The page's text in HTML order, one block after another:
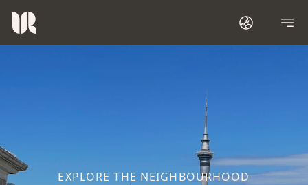
EXPLORE THE NEIGHBOURHOOD